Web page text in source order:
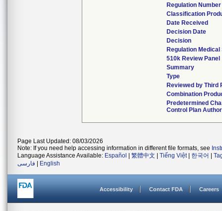
Regulation Number
Classification
Date Received
Decision Date
Decision
Regulation
510k Review Panel
Summary
Type
Reviewed by Third
Combination
Predetermined
Control Plan
Page Last Updated: 08/03/2026
Note: If you need help accessing information in different file formats, see
Language Assistance Available: Español 繁體中文 Tiếng Việt| 한국어
فارسی
English
Accessibility Contact FDA Careers